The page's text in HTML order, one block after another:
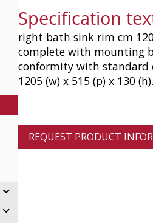
Specification
right bath sink rim cm
complete with mounting
conformity with standard
1205 (w) x 515 (p) x 130
REQUEST PRODUCT